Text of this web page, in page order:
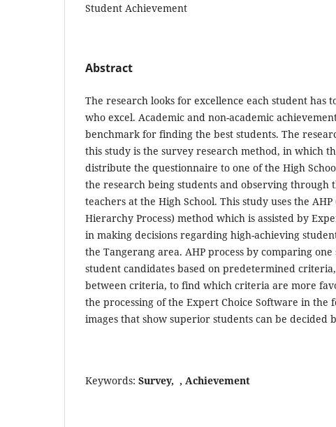
Student Achievement
Abstract
The research looks for excellence each student has
who excel. Academic and non-academic
benchmark for finding the best students. The
this study is the survey research method, in which
distribute the questionnaire to one of the High
the research being students and observing through
teachers at the High School. This study uses the
Hierarchy Process) method which is assisted by
in making decisions regarding high-achieving
the Tangerang area. AHP process by comparing
student candidates based on predetermined
between criteria, to find which criteria are more
the processing of the Expert Choice Software in the
images that show superior students can be decided
Keywords: Survey, , Achievement